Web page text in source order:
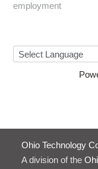
employment
Ohio Technology
A division of the